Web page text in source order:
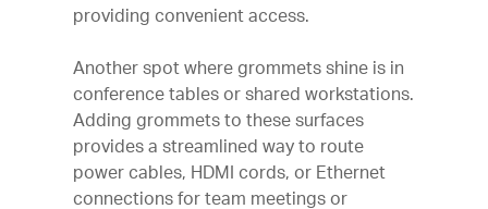
providing convenient access.
Another spot where grommets shine is in
conference tables or shared workstations.
Adding grommets to these surfaces
provides a streamlined way to route
power cables, HDMI cords, or Ethernet
connections for team meetings or